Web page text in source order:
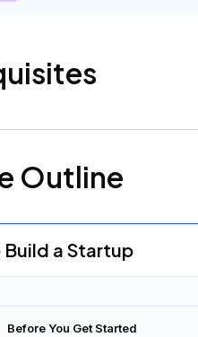
Outline
Build a Startup
Before You Get Started